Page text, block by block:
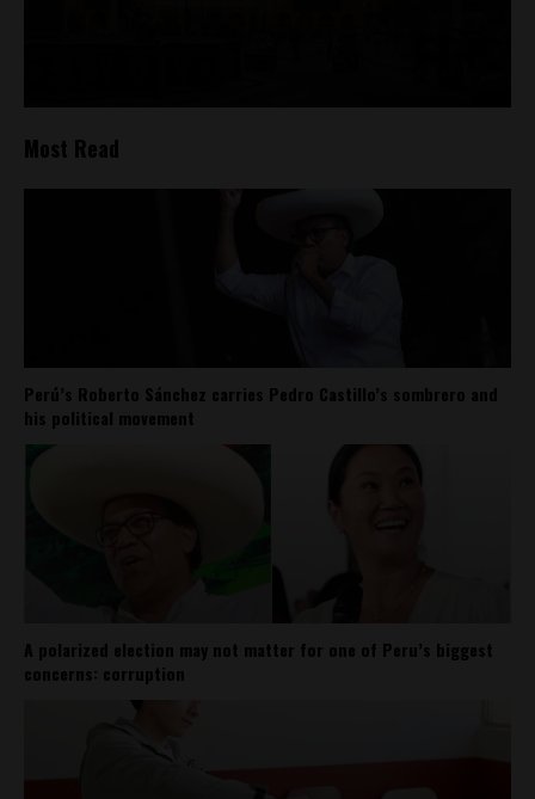
Most Read
Perú’s Roberto Sánchez carries Pedro Castillo’s sombrero and
his political movement
A polarized election may not matter for one of Peru’s biggest
concerns: corruption